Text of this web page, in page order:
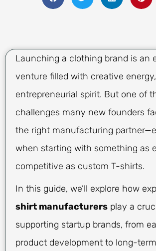
Launching a clothing brand is an
venture filled with creative
entrepreneurial spirit. But one of
challenges many new founders
the right manufacturing
when starting with something as
competitive as custom T-shirts.
In this guide, we’ll explore how
shirt manufacturers play a
supporting startup brands, from
product development to long-